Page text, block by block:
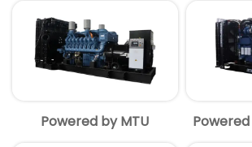
Powered by MTU Powered